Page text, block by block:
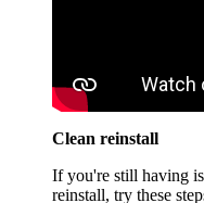
Clean reinstall
If you're still having
reinstall, try these